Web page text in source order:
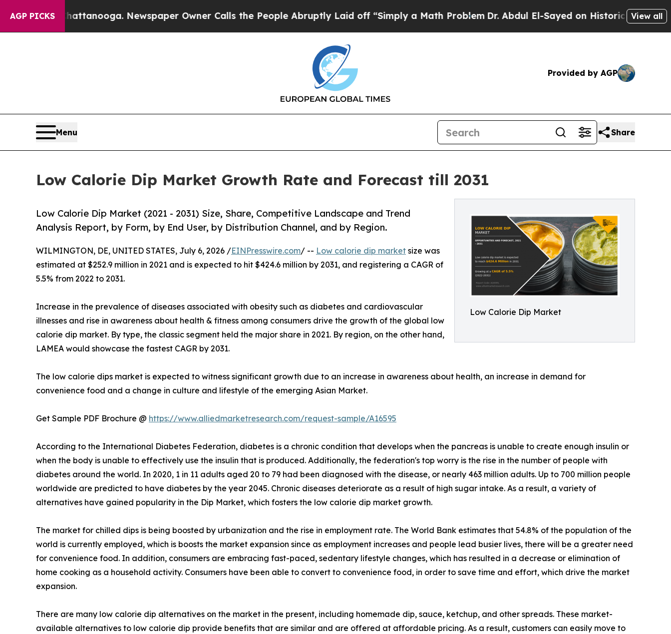
AGP PICKS
Chattanooga. Newspaper Owner Calls the People Abruptly Laid off “Simply a Math ProblemDr. Abdul El-Sayed on Historic Michigan Win:View all
Provided by AGP
Menu Share
Low Calorie Dip Market Growth Rate and Forecast till 2031
Low Calorie Dip Market
Low Calorie Dip Market (2021 - 2031) Size, Share, Competitive Landscape and Trend
Analysis Report, by Form, by End User, by Distribution Channel, and by Region.
WILMINGTON, DE, UNITED STATES, July 6, 2026 /EINPresswire.com/ -- Low calorie dip market size was
estimated at $252.9 million in 2021 and is expected to hit $424.6 million by 2031, and registering a CAGR of
5.5% from 2022 to 2031.
Increase in the prevalence of diseases associated with obesity such as diabetes and cardiovascular
illnesses and rise in awareness about health & fitness among consumers drive the growth of the global low
calorie dip market. By type, the classic segment held the major share in 2021. By region, on the other hand,
LAMEA would showcase the fastest CAGR by 2031.
The low calorie dips market is expected to witness significant growth due to an increase in awareness about health, an increase in demand for
convenience food and a change in culture and lifestyle of the emerging Asian Market.
Get Sample PDF Brochure @ https://www.alliedmarketresearch.com/request-sample/A16595
According to the International Diabetes Federation, diabetes is a chronic condition that develops when the pancreas is unable to create enough insulin or
when the body is unable to effectively use the insulin that is produced. Additionally, the federation's top worry is the rise in the number of people with
diabetes around the world. In 2020, 1 in 11 adults aged 20 to 79 had been diagnosed with the disease, or nearly 463 million adults. Up to 700 million people
worldwide are predicted to have diabetes by the year 2045. Chronic diseases deteriorate as a result of high sugar intake. As a result, a variety of
alternatives have gained popularity in the Dip Market, which fosters the low calorie dip market growth.
The market for chilled dips is being boosted by urbanization and the rise in employment rate. The World Bank estimates that 54.8% of the population of the
world is currently employed, which is boosts the market expansion since as employment increases and people lead busier lives, there will be a greater need
for convenience food. In addition, consumers are embracing fast-paced, sedentary lifestyle changes, which has resulted in a decrease or elimination of
home cooking as a household activity. Consumers have been able to convert to convenience food, in order to save time and effort, which drive the market
expansion.
There are many low calorie dip alternatives on the market in the present, including homemade dip, sauce, ketchup, and other spreads. These market-
available alternatives to low calorie dip provide benefits that are similar and are offered at affordable pricing. As a result, customers can easily move to